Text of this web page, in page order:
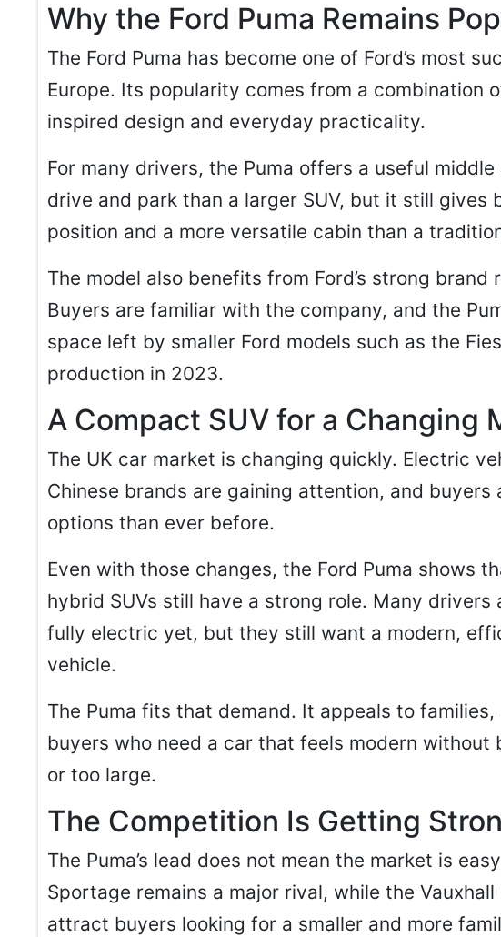
Why the Ford Puma Remains
The Ford Puma has become one of Ford’s most
Europe. Its popularity comes from a combination
inspired design and everyday practicality.
For many drivers, the Puma offers a useful
drive and park than a larger SUV, but it still gives
position and a more versatile cabin than a
The model also benefits from Ford’s strong brand
Buyers are familiar with the company, and the
space left by smaller Ford models such as the
production in 2023.
A Compact SUV for a Changing
The UK car market is changing quickly. Electric
Chinese brands are gaining attention, and buyers
options than ever before.
Even with those changes, the Ford Puma shows
hybrid SUVs still have a strong role. Many drivers
fully electric yet, but they still want a modern,
vehicle.
The Puma fits that demand. It appeals to
buyers who need a car that feels modern without
or too large.
The Competition Is Getting
The Puma’s lead does not mean the market is
Sportage remains a major rival, while the
attract buyers looking for a smaller and more